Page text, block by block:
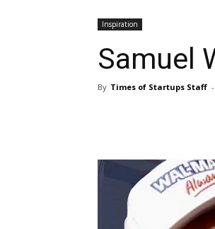
Inspiration
Samuel
By Times of Startups Staff -